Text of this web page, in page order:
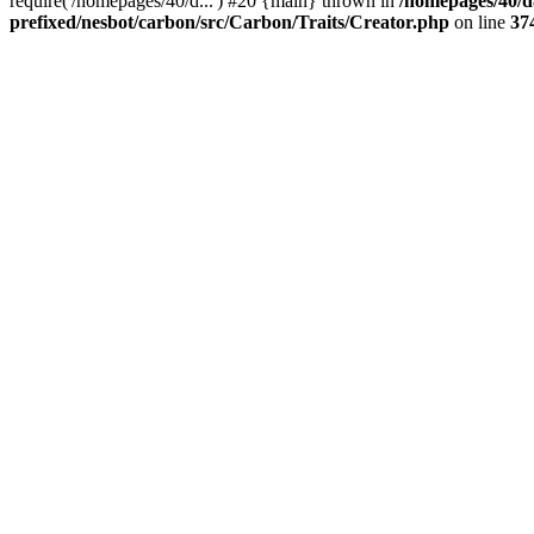
prefixed/nesbot/carbon/src/Carbon/Traits/Creator.php on line